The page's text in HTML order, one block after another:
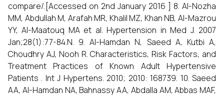
compare/.[Accessed on 2nd January 2016 ] 8. Al-Nozha
MM, Abdullah M, Arafah MR, Khalil MZ, Khan NB, Al-Mazrou
YY, Al-Maatouq MA et al. Hypertension in Med J. 2007
Jan;28(1):77-84.N. 9. Al-Hamdan N, Saeed A, Kutbi A,
Choudhry AJ, Nooh R. Characteristics, Risk Factors, and
Treatment Practices of Known Adult Hypertensive
Patients . Int J Hypertens. 2010; 2010: 168739. 10. Saeed
AA, Al-Hamdan NA, Bahnassy AA, Abdalla AM, Abbas MAF,